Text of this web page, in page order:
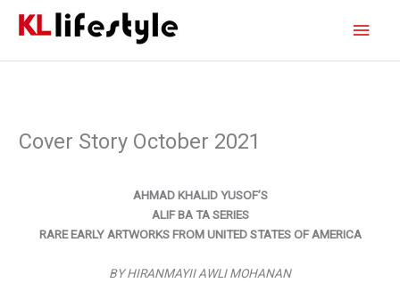
Cover Story October 2021
AHMAD KHALID YUSOF’S
ALIF BA TA SERIES
RARE EARLY ARTWORKS FROM UNITED STATES OF AMERICA
BY HIRANMAYII AWLI MOHANAN